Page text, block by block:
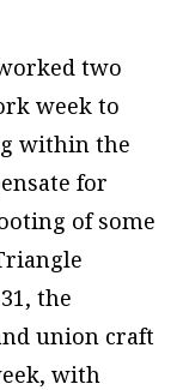
two
week to
within the
for
of some
the
union craft
with